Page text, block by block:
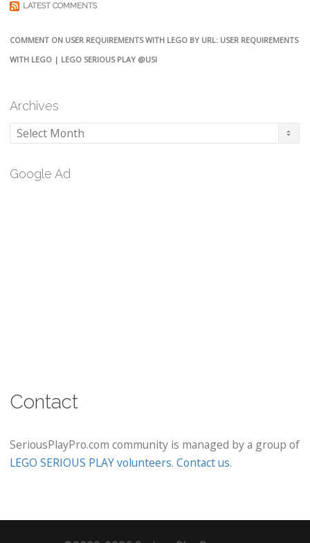
LATEST COMMENTS
COMMENT ON USER REQUIREMENTS WITH LEGO BY URL: USER REQUIREMENTS
WITH LEGO | LEGO SERIOUS PLAY @USI
Archives
Archives
Google Ad
Contact
SeriousPlayPro.com community is managed by a group of
LEGO SERIOUS PLAY volunteers. Contact us.